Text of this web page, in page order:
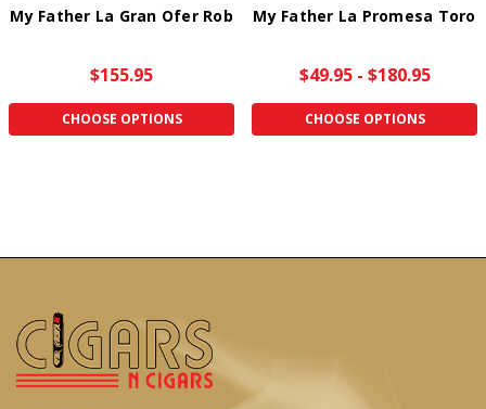
My Father La Gran Ofer Rob
$155.95
CHOOSE OPTIONS
My Father La Promesa Toro
$49.95 - $180.95
CHOOSE OPTIONS